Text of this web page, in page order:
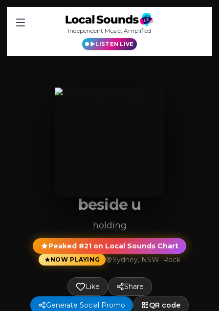
Independent Music, Amplified
LISTEN LIVE
beside u
holding
Peaked #21 on Local Sounds Chart
NOW PLAYING Sydney, NSW· Rock
Like Share
Generate Social Promo QR code